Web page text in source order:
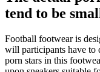
tend to be
Football footwear is
will participants have to
porn stars in this